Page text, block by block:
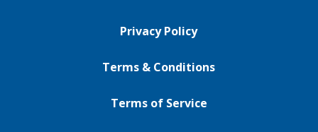
Privacy Policy
Terms & Conditions
Terms of Service